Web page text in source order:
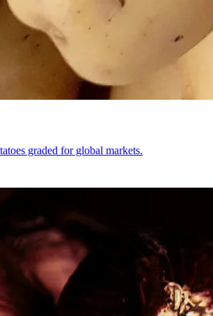
graded for global markets.